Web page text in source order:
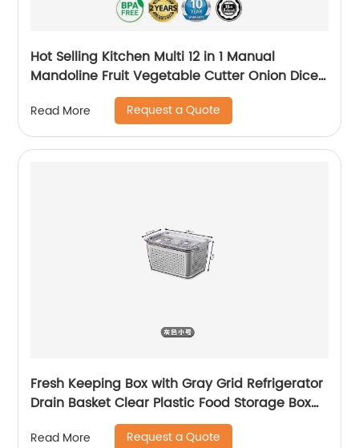
Hot Selling Kitchen Multi 12 in 1 Manual
Mandoline Fruit Vegetable Cutter Onion Dicer
Veggie Slicer Vegetable Chopper
Read More Request a Quote
Fresh Keeping Box with Gray Grid Refrigerator
Drain Basket Clear Plastic Food Storage Box
for Fruits and Vegetables
Read More Request a Quote